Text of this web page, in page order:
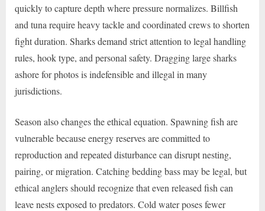
quickly to capture depth where pressure normalizes. Billfish
and tuna require heavy tackle and coordinated crews to shorten
fight duration. Sharks demand strict attention to legal handling
rules, hook type, and personal safety. Dragging large sharks
ashore for photos is indefensible and illegal in many
jurisdictions.
Season also changes the ethical equation. Spawning fish are
vulnerable because energy reserves are committed to
reproduction and repeated disturbance can disrupt nesting,
pairing, or migration. Catching bedding bass may be legal, but
ethical anglers should recognize that even released fish can
leave nests exposed to predators. Cold water poses fewer